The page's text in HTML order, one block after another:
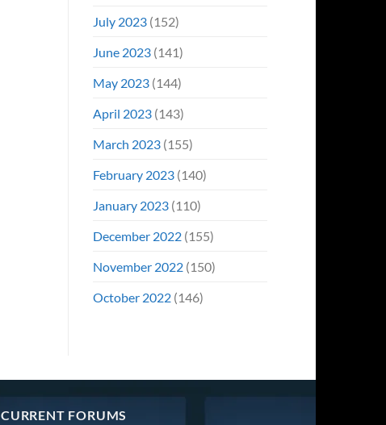
July 2023(152)
June 2023(141)
May 2023(144)
April 2023(143)
March 2023(155)
February 2023(140)
January 2023(110)
December 2022(155)
November 2022(150)
October 2022(146)
CURRENT FORUMS